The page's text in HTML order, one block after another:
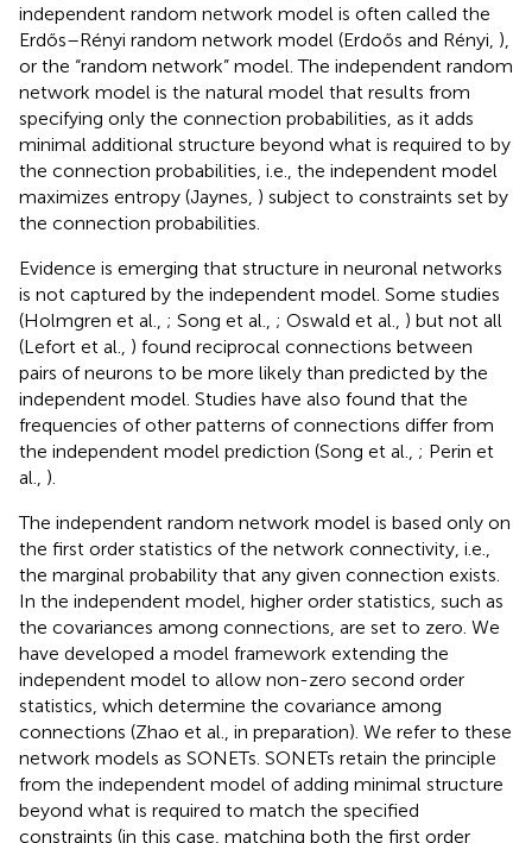
independent random network model is often called the
Erdős–Rényi random network model (Erdoős and Rényi, ),
or the “random network” model. The independent random
network model is the natural model that results from
specifying only the connection probabilities, as it adds
minimal additional structure beyond what is required to by
the connection probabilities, i.e., the independent model
maximizes entropy (Jaynes, ) subject to constraints set by
the connection probabilities.
Evidence is emerging that structure in neuronal networks
is not captured by the independent model. Some studies
(Holmgren et al., ; Song et al., ; Oswald et al., ) but not all
(Lefort et al., ) found reciprocal connections between
pairs of neurons to be more likely than predicted by the
independent model. Studies have also found that the
frequencies of other patterns of connections differ from
the independent model prediction (Song et al., ; Perin et
al., ).
The independent random network model is based only on
the first order statistics of the network connectivity, i.e.,
the marginal probability that any given connection exists.
In the independent model, higher order statistics, such as
the covariances among connections, are set to zero. We
have developed a model framework extending the
independent model to allow non-zero second order
statistics, which determine the covariance among
connections (Zhao et al., in preparation). We refer to these
network models as SONETs. SONETs retain the principle
from the independent model of adding minimal structure
beyond what is required to match the specified
constraints (in this case, matching both the first order